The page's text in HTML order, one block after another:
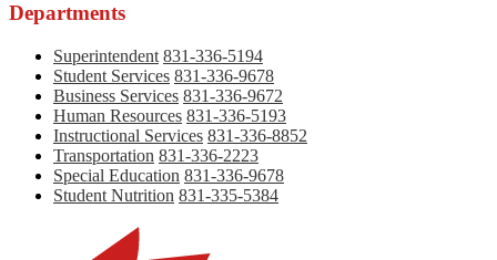
Departments
Superintendent 831-336-5194
Student Services 831-336-9678
Business Services 831-336-9672
Human Resources 831-336-5193
Instructional Services 831-336-8852
Transportation 831-336-2223
Special Education 831-336-9678
Student Nutrition 831-335-5384